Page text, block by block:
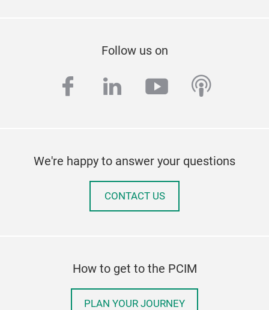
Follow us on
facebook
linkedinyoutube
We're happy to answer your questions
CONTACT US
How to get to the PCIM
PLAN YOUR JOURNEY